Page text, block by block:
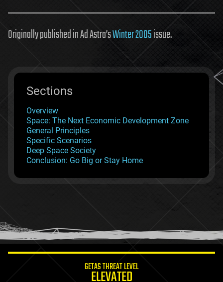
Originally published in Ad Astra’sWinter 2005issue.
Sections
Overview
Space: The Next Economic Development Zone
General Principles
Specific Scenarios
Deep Space Society
Conclusion: Go Big or Stay Home
GETAS THREAT LEVEL
ELEVATED